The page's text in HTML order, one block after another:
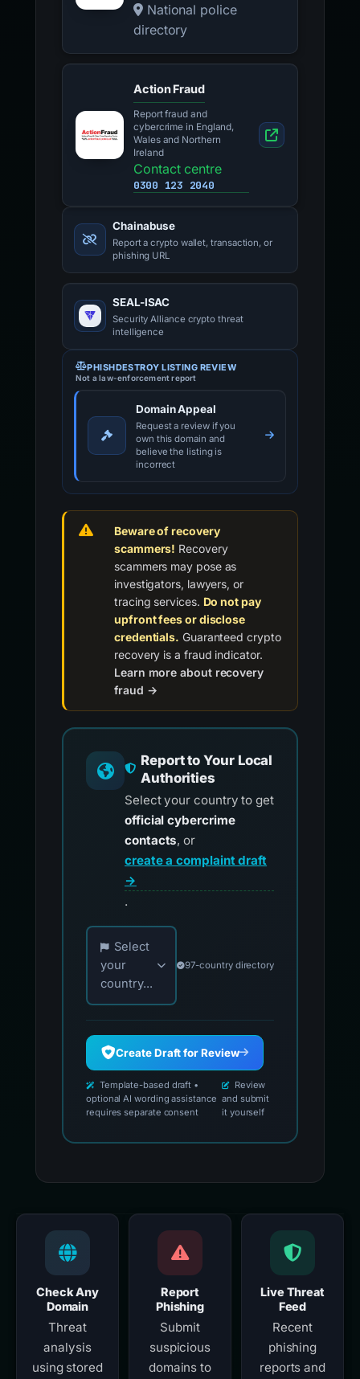
National police
directory
Action Fraud
Report fraud and
cybercrime in England,
Wales and Northern
Ireland
Contact centre
0300 123 2040
Chainabuse
Report a crypto wallet, transaction, or
phishing URL
SEAL-ISAC
Security Alliance crypto threat
intelligence
PHISHDESTROY LISTING REVIEW
Not a law-enforcement report
Domain Appeal
Request a review if you
own this domain and
believe the listing is
incorrect
Beware of recovery
scammers! Recovery
scammers may pose as
investigators, lawyers, or
tracing services. Do not pay
upfront fees or disclose
credentials. Guaranteed crypto
recovery is a fraud indicator.
Learn more about recovery
fraud →
Report to Your Local
Authorities
Select your country to get
official cybercrime
contacts, or
create a complaint draft
→
.
Choose your country for official reporting
Select
your
country...
97-country directory
Create Draft for Review
Template-based draft •
optional AI wording assistance
requires separate consent
Review
and submit
it yourself
Check Any
Domain
Threat
analysis
using stored
Report
Phishing
Submit
suspicious
domains to
Live Threat
Feed
Recent
phishing
reports and